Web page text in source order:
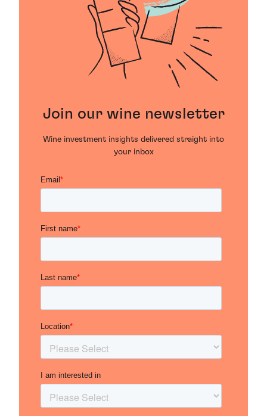
Join our wine newsletter
Wine investment insights delivered straight into
your inbox